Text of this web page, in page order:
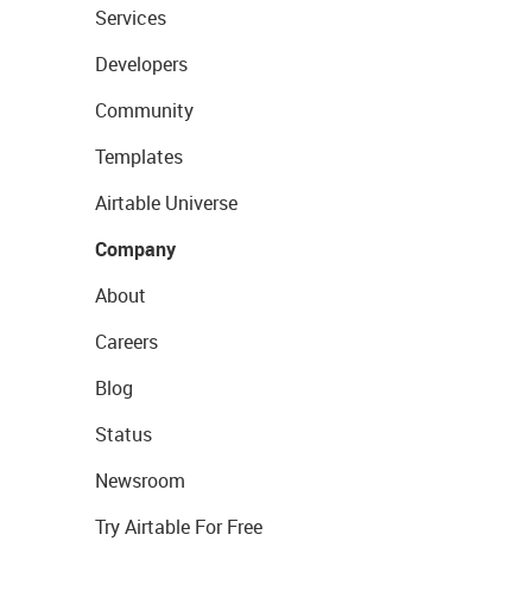
Services
Developers
Community
Templates
Airtable Universe
Company
About
Careers
Blog
Status
Newsroom
Try Airtable For Free